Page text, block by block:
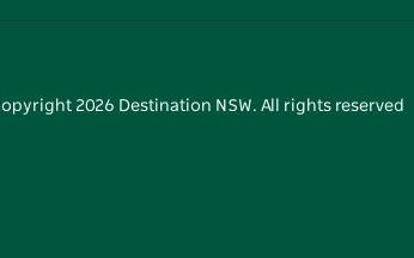
2026 Destination NSW. All rights reserved